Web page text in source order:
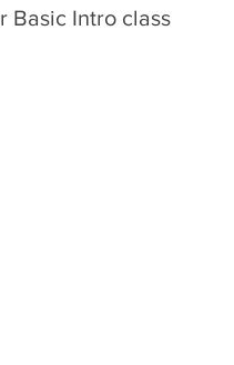
Basic Intro class